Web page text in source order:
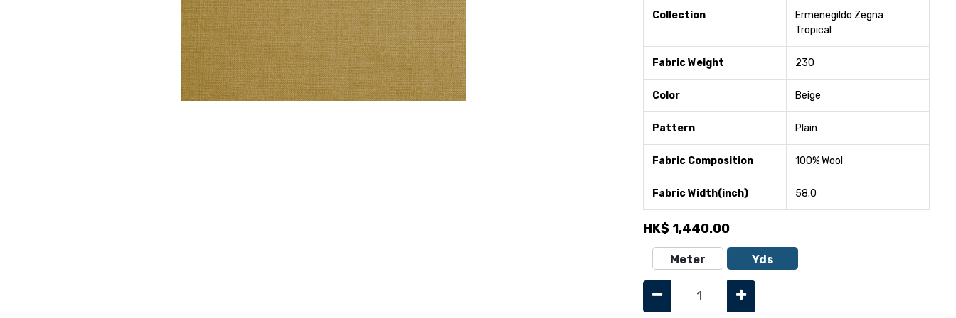
Collection
Ermenegildo Zegna
Tropical
Fabric Weight 230
Color Beige
Pattern Plain
Fabric Composition 100% Wool
Fabric Width(inch) 58.0
HK$ 1,440.00
Meter Yds